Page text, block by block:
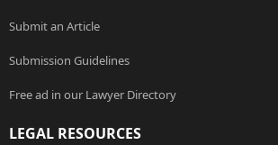
Submit an Article
Submission Guidelines
Free ad in our Lawyer Directory
LEGAL RESOURCES